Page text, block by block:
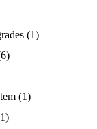
(1)
(1)